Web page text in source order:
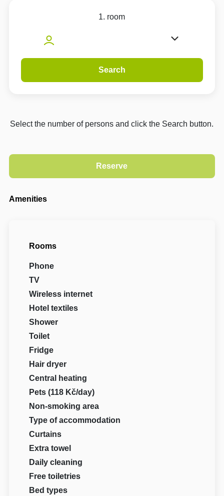
1. room
Search
Select the number of persons and click the Search button.
Amenities
Rooms
Phone
TV
Wireless internet
Hotel textiles
Shower
Toilet
Fridge
Hair dryer
Central heating
Pets (118 Kč/day)
Non-smoking area
Type of accommodation
Curtains
Extra towel
Daily cleaning
Free toiletries
Bed types